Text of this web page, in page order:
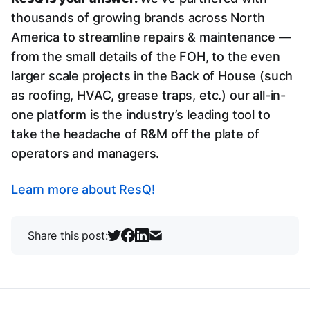
thousands of growing brands across North
America to streamline repairs & maintenance —
from the small details of the FOH, to the even
larger scale projects in the Back of House (such
as roofing, HVAC, grease traps, etc.) our all-in-
one platform is the industry’s leading tool to
take the headache of R&M off the plate of
operators and managers.
Learn more about ResQ!
Share this post: